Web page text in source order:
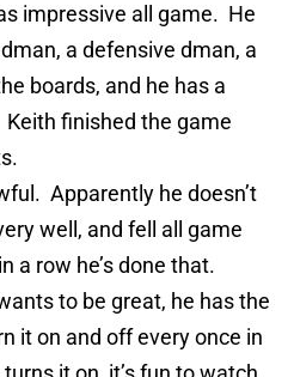
impressive all game. He
a defensive dman, a
boards, and he has a
finished the game
Apparently he doesn’t
well, and fell all game
a row he’s done that.
to be great, he has the
it on and off every once in